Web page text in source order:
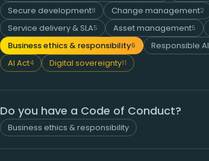
Secure development8 Change management2
Service delivery & SLA5 Asset management5
Business ethics & responsibility6 Responsible AI
AI Act4 Digital sovereignty11
Do you have a Code of Conduct?
Business ethics & responsibility